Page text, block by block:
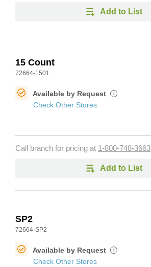
Add to List
15 Count
72664-1501
Available by Request i
Check Other Stores
Call branch for pricing at 1-800-748-3663
Add to List
SP2
72664-SP2
Available by Request i
Check Other Stores